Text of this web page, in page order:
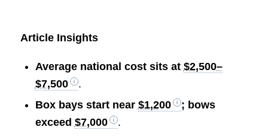
Article Insights
Average national cost sits at $2,500–
$7,500
.
Box bays start near $1,200
; bows
exceed $7,000
.